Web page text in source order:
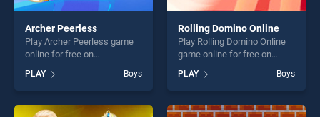
Archer Peerless
Play Archer Peerless game
online for free on
stands out as one of our top
skill games, offering endless
entertainment, is perfect for
PLAY Boys
Rolling Domino Online
Play Rolling Domino Online
game online for free on
Online stands out as one of
our top skill games, offering
endless entertainment, is
PLAY Boys